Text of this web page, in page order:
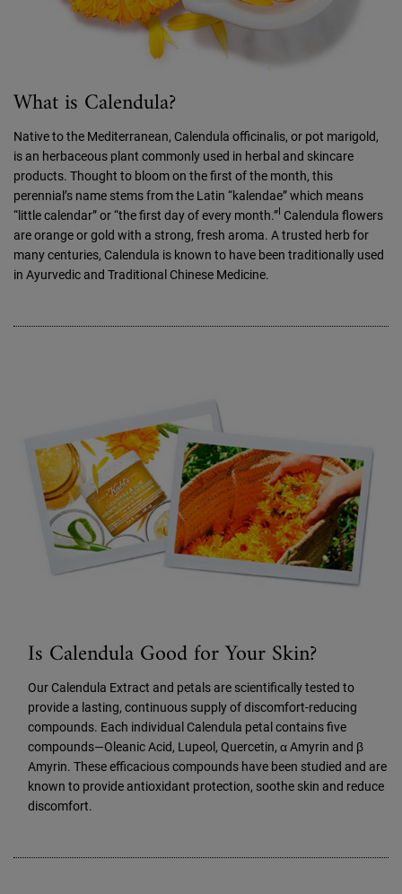
What is Calendula?
Native to the Mediterranean, Calendula officinalis, or pot marigold,
is an herbaceous plant commonly used in herbal and skincare
products. Thought to bloom on the first of the month, this
perennial’s name stems from the Latin “kalendae” which means
“little calendar” or “the first day of every month.” Calendula flowers
are orange or gold with a strong, fresh aroma. A trusted herb for
many centuries, Calendula is known to have been traditionally used
in Ayurvedic and Traditional Chinese Medicine.
Is Calendula Good for Your Skin?
Our Calendula Extract and petals are scientifically tested to
provide a lasting, continuous supply of discomfort-reducing
compounds. Each individual Calendula petal contains five
compounds—Oleanic Acid, Lupeol, Quercetin, α Amyrin and β
Amyrin. These efficacious compounds have been studied and are
known to provide antioxidant protection, soothe skin and reduce
discomfort.